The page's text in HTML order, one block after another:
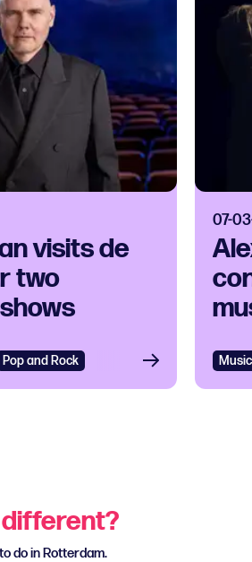
visits de
two
Pop and Rock
07-
Music
do in Rotterdam.